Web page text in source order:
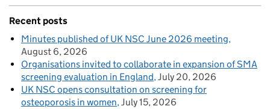
Recent posts
Minutes published of UK NSC June 2026 meeting
August 6, 2026
Organisations invited to collaborate in expansion of SMA
screening evaluation in England July 20, 2026
UK NSC opens consultation on screening for
osteoporosis in women July 15, 2026